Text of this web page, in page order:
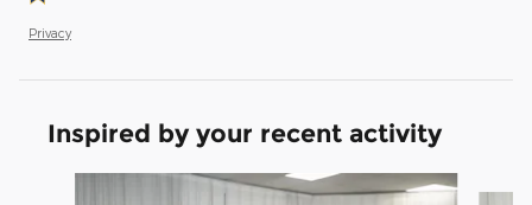
Privacy
Inspired by your recent activity